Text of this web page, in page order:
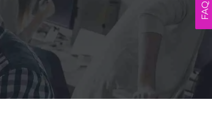
FAQ